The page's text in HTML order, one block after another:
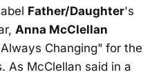
Father/Daughter's
Anna McClellan
Changing" for the
As McClellan said in a